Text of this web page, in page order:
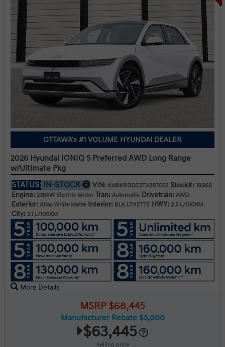
OTTAWA's #1 VOLUME HYUNDAI DEALER
2026 Hyundai IONIQ 5 Preferred AWD Long Range
w/Ultimate Pkg
STATUS: IN-STOCK VIN: KM8KRDDC2TU387055 Stock#: 19966
Engine: 239kW Electric Motor Tran: Automatic Drivetrain: AWD
Exterior: Atlas White Matte Interior: BLK LTHETTE HWY: 2.5 L/100KM
City: 2.1 L/100KM
More Details
MSRP $68,445
Manufacturer Rebate $5,000
$63,445
Selling price